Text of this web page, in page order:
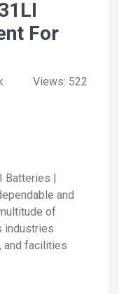
For
Views: 522
Batteries |
and
of
industries
and facilities